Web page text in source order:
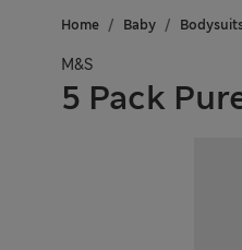
Home Baby
M&S
5 Pack